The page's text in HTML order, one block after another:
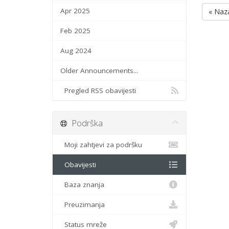
Apr 2025
Feb 2025
Aug 2024
Older Announcements...
Pregled RSS obavijesti
«
Podrška
Moji zahtjevi za podršku
Obavijesti
Baza znanja
Preuzimanja
Status mreže